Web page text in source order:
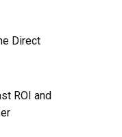
Direct
ROI and